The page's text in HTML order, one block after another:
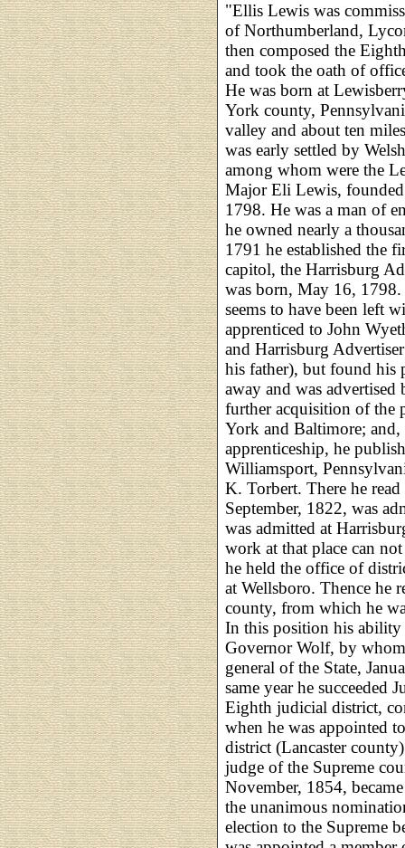
"Ellis Lewis was
of Northumberland,
then composed the
and took the oath of
He was born at
York county,
valley and about ten
was early settled by
among whom were the
Major Eli Lewis,
1798. He was a man of
he owned nearly a
1791 he established the
capitol, the Harrisburg
was born, May 16,
seems to have been left
apprenticed to John
and Harrisburg
his father), but found his
away and was
further acquisition of the
York and Baltimore;
apprenticeship, he
Williamsport,
K. Torbert. There he
September, 1822, was
was admitted at
work at that place can
he held the office of
at Wellsboro. Thence he
county, from which he
In this position his ability
Governor Wolf, by
general of the State,
same year he succeeded
Eighth judicial district,
when he was appointed
district (Lancaster
judge of the Supreme
November, 1854,
the unanimous
election to the Supreme